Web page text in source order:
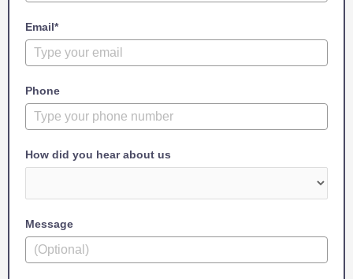
Email*
Phone
How did you hear about us
Message